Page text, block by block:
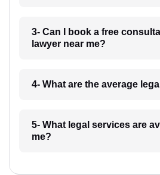
3- Can I book a free
lawyer near me?
4- What are the average
5- What legal services are
me?